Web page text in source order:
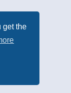
get the